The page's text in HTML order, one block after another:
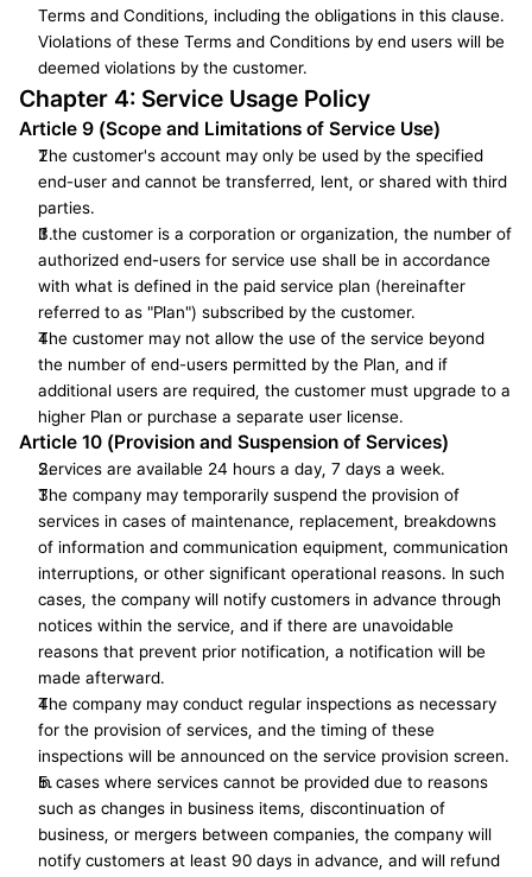
Terms and Conditions, including the obligations in this clause.
Violations of these Terms and Conditions by end users will be
deemed violations by the customer.
Chapter 4: Service Usage Policy
Article 9 (Scope and Limitations of Service Use)
The customer's account may only be used by the specified
end-user and cannot be transferred, lent, or shared with third
parties.
If the customer is a corporation or organization, the number of
authorized end-users for service use shall be in accordance
with what is defined in the paid service plan (hereinafter
referred to as "Plan") subscribed by the customer.
The customer may not allow the use of the service beyond
the number of end-users permitted by the Plan, and if
additional users are required, the customer must upgrade to a
higher Plan or purchase a separate user license.
Article 10 (Provision and Suspension of Services)
Services are available 24 hours a day, 7 days a week.
The company may temporarily suspend the provision of
services in cases of maintenance, replacement, breakdowns
of information and communication equipment, communication
interruptions, or other significant operational reasons. In such
cases, the company will notify customers in advance through
notices within the service, and if there are unavoidable
reasons that prevent prior notification, a notification will be
made afterward.
The company may conduct regular inspections as necessary
for the provision of services, and the timing of these
inspections will be announced on the service provision screen.
In cases where services cannot be provided due to reasons
such as changes in business items, discontinuation of
business, or mergers between companies, the company will
notify customers at least 90 days in advance, and will refund